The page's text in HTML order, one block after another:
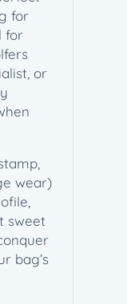
for
for
or
wear)
sweet
bag’s